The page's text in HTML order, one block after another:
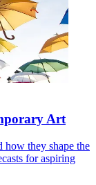
Art
how they shape the
for aspiring